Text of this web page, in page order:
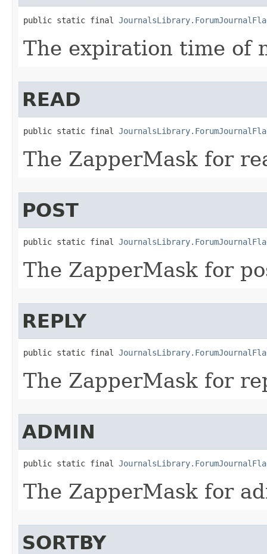
public static final
The expiration time of
READ
public static final
The ZapperMask for
POST
public static final
The ZapperMask for
REPLY
public static final
The ZapperMask for
ADMIN
public static final
The ZapperMask for
SORTBY